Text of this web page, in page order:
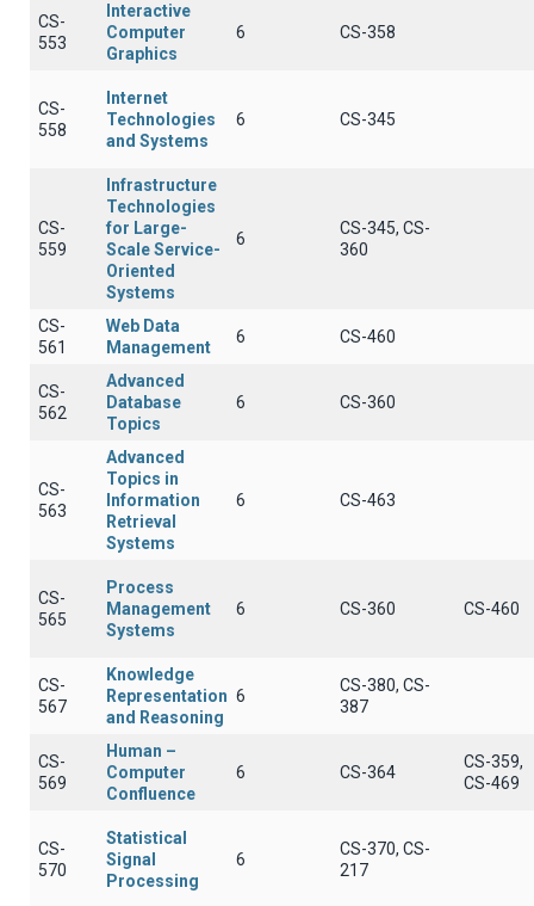
CS-
553
Interactive
Computer
Graphics
6 CS-358
CS-
558
Internet
Technologies
and Systems
6 CS-345
CS-
559
Infrastructure
Technologies
for Large-
Scale Service-
Oriented
Systems
6
CS-345, CS-
360
CS-
561
Web Data
Management
6 CS-460
CS-
562
Advanced
Database
Topics
6 CS-360
CS-
563
Advanced
Topics in
Information
Retrieval
Systems
6 CS-463
CS-
565
Process
Management
Systems
6 CS-360 CS-460
CS-
567
Knowledge
Representation
and Reasoning
6
CS-380, CS-
387
CS-
569
Human –
Computer
Confluence
6 CS-364
CS-359,
CS-469
CS-
570
Statistical
Signal
Processing
6
CS-370, CS-
217